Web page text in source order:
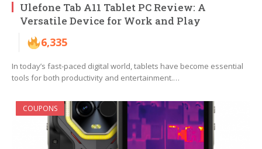
Ulefone Tab A11 Tablet PC Review: A
Versatile Device for Work and Play
6,335
In today’s fast-paced digital world, tablets have become essential
tools for both productivity and entertainment.…
COUPONS